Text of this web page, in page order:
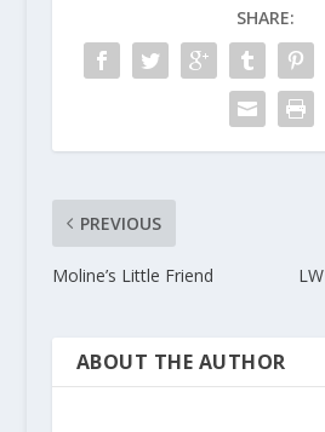
SHARE:
PREVIOUS
Moline’s Little Friend
ABOUT THE AUTHOR